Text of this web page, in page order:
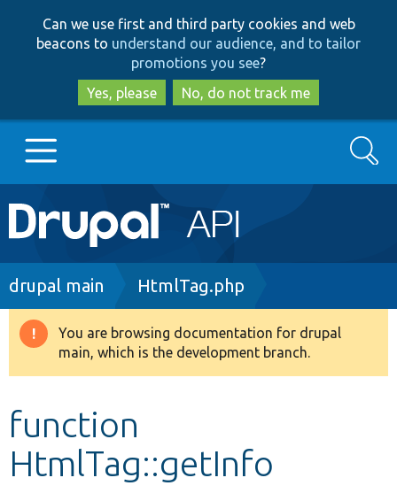
to
main
content
to
search
Can we use first and third party cookies and web
beacons to understand our audience, and to tailor
promotions you see?
Yes, please
No, do not track me
Main
navigation
Go to Drupal.org
Drupal 8+
Develop for Drupal
Search
Breadcrumb
drupal main HtmlTag.php
Warning
message
You are browsing documentation for drupal
main, which is the development branch.
function
HtmlTag::getInfo